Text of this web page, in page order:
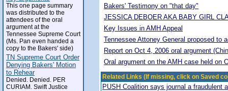
This one page summary
was distributed to the
attendees of the oral
argument at the
Tennessee Supreme Court
(Ms. Pan even handed a
copy to the Bakers' side)
TN Supreme Court Order
Denying Bakers' Motion
to Rehear
Denied. Denied. PER
CURIAM. Swift Justice
Bakers' Testimony on "that day"
JESSICA DEBOER AKA BABY GIRL
Key Issues in AMH Appeal
Tennessee Attoney General proposed to
Report on Oct 4, 2006 oral argument
Oral argument on the AMH case held on
Related Links (If missing, click on Saved
PUSH Coalition says journal a fraudulent